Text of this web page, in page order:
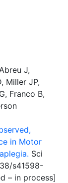
J,
Miller JP,
Franco B,
in Motor
Sci
s41598-
– in process]